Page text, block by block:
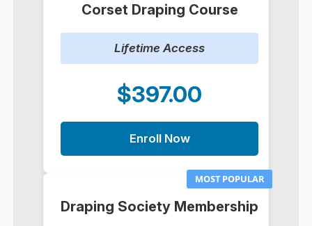
Corset Draping Course
Lifetime Access
$397.00
Enroll Now
MOST POPULAR
Draping Society Membership